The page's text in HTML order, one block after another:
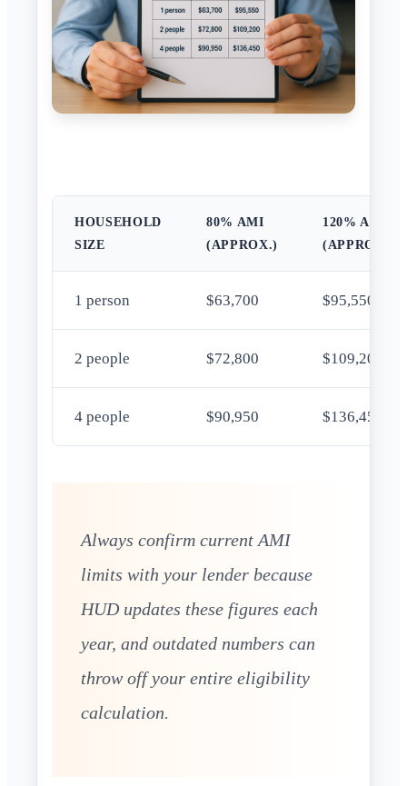
HOUSEHOLD
SIZE
80% AMI
(APPROX.)
120% AMI
(APPROX.)
1 person $63,700 $95,550
2 people $72,800 $109,200
4 people $90,950 $136,450
Always confirm current AMI
limits with your lender because
HUD updates these figures each
year, and outdated numbers can
throw off your entire eligibility
calculation.